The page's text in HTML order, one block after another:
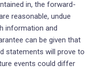
in, the forward-
reasonable, undue
information and
can be given that
statements will prove to
events could differ